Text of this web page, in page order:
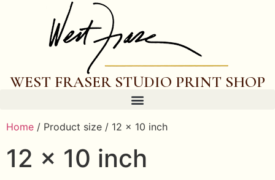
WEST FRASER STUDIO PRINT SHOP
Home / Product size / 12 x 10 inch
12 x 10 inch